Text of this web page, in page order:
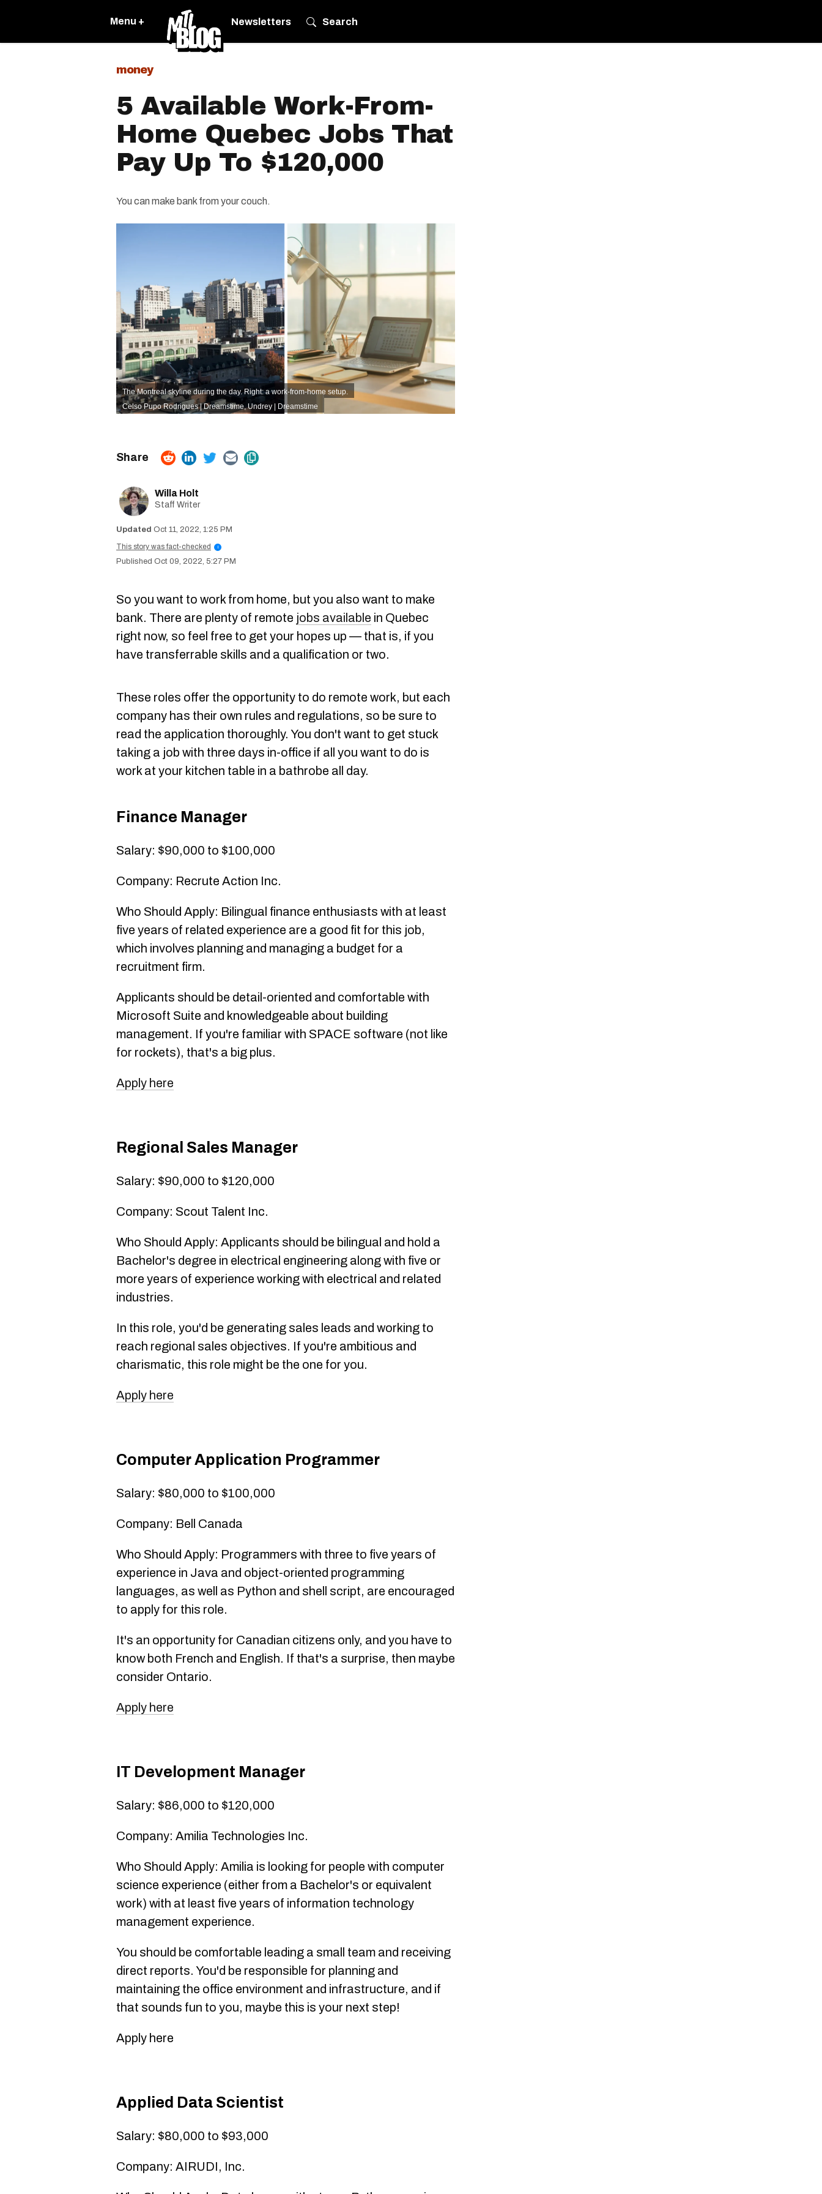
Menu + Newsletters Search
money
5 Available Work-From-
Home Quebec Jobs That
Pay Up To $120,000
You can make bank from your couch.
The Montreal skyline during the day. Right: a work-from-home setup.
Celso Pupo Rodrigues | Dreamstime,Undrey | Dreamstime
Willa Holt
Staff Writer
Oct 11, 2022, 1:25 PM
This story was fact-checked
i
Oct 09, 2022, 5:27 PM
So you want to work from home, but you also want to make
bank. There are plenty of remote jobs available in Quebec
right now, so feel free to get your hopes up — that is, if you
have transferrable skills and a qualification or two.
These roles offer the opportunity to do remote work, but each
company has their own rules and regulations, so be sure to
read the application thoroughly. You don't want to get stuck
taking a job with three days in-office if all you want to do is
work at your kitchen table in a bathrobe all day.
Finance Manager
Salary: $90,000 to $100,000
Company: Recrute Action Inc.
Who Should Apply: Bilingual finance enthusiasts with at least
five years of related experience are a good fit for this job,
which involves planning and managing a budget for a
recruitment firm.
Applicants should be detail-oriented and comfortable with
Microsoft Suite and knowledgeable about building
management. If you're familiar with SPACE software (not like
for rockets), that's a big plus.
Apply here
Regional Sales Manager
Salary: $90,000 to $120,000
Company: Scout Talent Inc.
Who Should Apply: Applicants should be bilingual and hold a
Bachelor's degree in electrical engineering along with five or
more years of experience working with electrical and related
industries.
In this role, you'd be generating sales leads and working to
reach regional sales objectives. If you're ambitious and
charismatic, this role might be the one for you.
Apply here
Computer Application Programmer
Salary: $80,000 to $100,000
Company: Bell Canada
Who Should Apply: Programmers with three to five years of
experience in Java and object-oriented programming
languages, as well as Python and shell script, are encouraged
to apply for this role.
It's an opportunity for Canadian citizens only, and you have to
know both French and English. If that's a surprise, then maybe
consider Ontario.
Apply here
IT Development Manager
Salary: $86,000 to $120,000
Company: Amilia Technologies Inc.
Who Should Apply: Amilia is looking for people with computer
science experience (either from a Bachelor's or equivalent
work) with at least five years of information technology
management experience.
You should be comfortable leading a small team and receiving
direct reports. You'd be responsible for planning and
maintaining the office environment and infrastructure, and if
that sounds fun to you, maybe this is your next step!
Apply here
Applied Data Scientist
Salary: $80,000 to $93,000
Company: AIRUDI, Inc.